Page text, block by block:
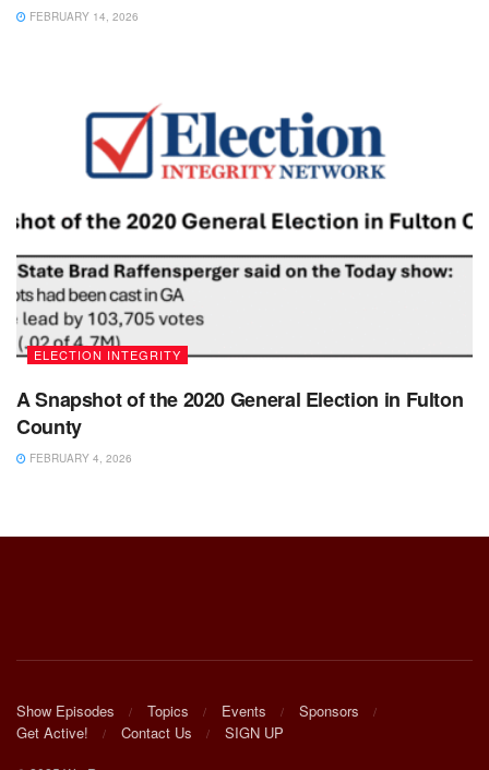
FEBRUARY 14, 2026
ELECTION INTEGRITY
A Snapshot of the 2020 General Election in Fulton
County
FEBRUARY 4, 2026
Show Episodes Topics Events
Sponsors
Get Active!
Contact Us SIGN UP